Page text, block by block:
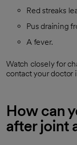
Red streaks
Pus draining
A fever.
Watch closely for
contact your doctor
How can
after joint